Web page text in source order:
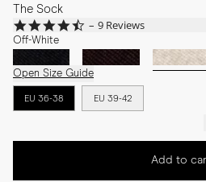
The Sock
4.4
star
rating
9 Reviews
Off-White
Open Size Guide
EU 36-38 EU 39-42
Add to